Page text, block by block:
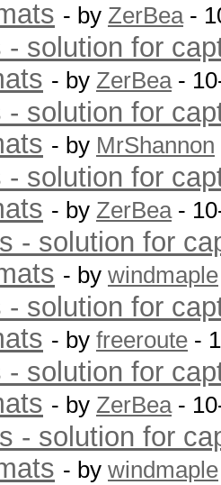
- by ZerBea-
- solution for
- by ZerBea-
- solution for
- by MrShannon
- solution for
- by ZerBea-
- solution for
- by windmaple
- solution for
- by freeroute -
- solution for
- by ZerBea-
- solution for
- by windmaple